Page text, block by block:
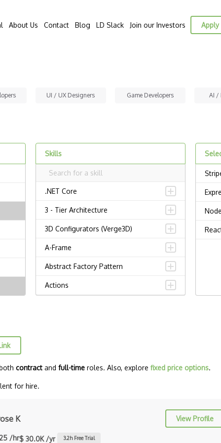
About Us Contact Blog LD Slack Join our Investors Apply
UI / UX Designers Game Developers AI /
Skills
.NET Core
3 - Tier Architecture
3D Configurators (Verge3D)
A-Frame
Abstract Factory Pattern
Actions
contract and full-time roles. Also, explore fixed price options.
for hire.
K View Profile
/hr$ 30.0K /yr 3.2h Free Trial